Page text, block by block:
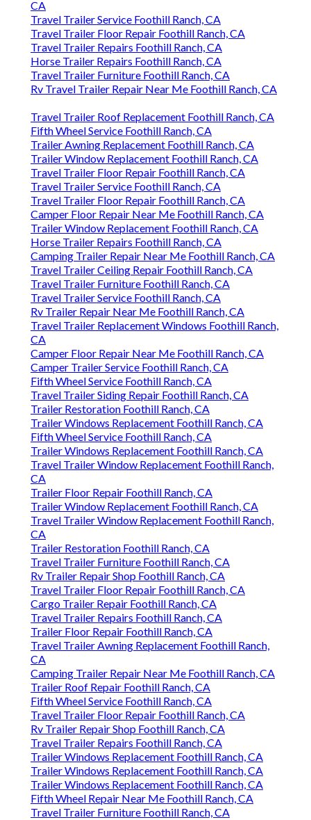
CA
Travel Trailer Service Foothill Ranch, CA
Travel Trailer Floor Repair Foothill Ranch, CA
Travel Trailer Repairs Foothill Ranch, CA
Horse Trailer Repairs Foothill Ranch, CA
Travel Trailer Furniture Foothill Ranch, CA
Rv Travel Trailer Repair Near Me Foothill Ranch, CA
Travel Trailer Roof Replacement Foothill Ranch, CA
Fifth Wheel Service Foothill Ranch, CA
Trailer Awning Replacement Foothill Ranch, CA
Trailer Window Replacement Foothill Ranch, CA
Travel Trailer Floor Repair Foothill Ranch, CA
Travel Trailer Service Foothill Ranch, CA
Travel Trailer Floor Repair Foothill Ranch, CA
Camper Floor Repair Near Me Foothill Ranch, CA
Trailer Window Replacement Foothill Ranch, CA
Horse Trailer Repairs Foothill Ranch, CA
Camping Trailer Repair Near Me Foothill Ranch, CA
Travel Trailer Ceiling Repair Foothill Ranch, CA
Travel Trailer Furniture Foothill Ranch, CA
Travel Trailer Service Foothill Ranch, CA
Rv Trailer Repair Near Me Foothill Ranch, CA
Travel Trailer Replacement Windows Foothill Ranch,
CA
Camper Floor Repair Near Me Foothill Ranch, CA
Camper Trailer Service Foothill Ranch, CA
Fifth Wheel Service Foothill Ranch, CA
Travel Trailer Siding Repair Foothill Ranch, CA
Trailer Restoration Foothill Ranch, CA
Trailer Windows Replacement Foothill Ranch, CA
Fifth Wheel Service Foothill Ranch, CA
Trailer Windows Replacement Foothill Ranch, CA
Travel Trailer Window Replacement Foothill Ranch,
CA
Trailer Floor Repair Foothill Ranch, CA
Trailer Window Replacement Foothill Ranch, CA
Travel Trailer Window Replacement Foothill Ranch,
CA
Trailer Restoration Foothill Ranch, CA
Travel Trailer Furniture Foothill Ranch, CA
Rv Trailer Repair Shop Foothill Ranch, CA
Travel Trailer Floor Repair Foothill Ranch, CA
Cargo Trailer Repair Foothill Ranch, CA
Travel Trailer Repairs Foothill Ranch, CA
Trailer Floor Repair Foothill Ranch, CA
Travel Trailer Awning Replacement Foothill Ranch,
CA
Camping Trailer Repair Near Me Foothill Ranch, CA
Trailer Roof Repair Foothill Ranch, CA
Fifth Wheel Service Foothill Ranch, CA
Travel Trailer Floor Repair Foothill Ranch, CA
Rv Trailer Repair Shop Foothill Ranch, CA
Travel Trailer Repairs Foothill Ranch, CA
Trailer Windows Replacement Foothill Ranch, CA
Trailer Windows Replacement Foothill Ranch, CA
Trailer Windows Replacement Foothill Ranch, CA
Fifth Wheel Repair Near Me Foothill Ranch, CA
Travel Trailer Furniture Foothill Ranch, CA